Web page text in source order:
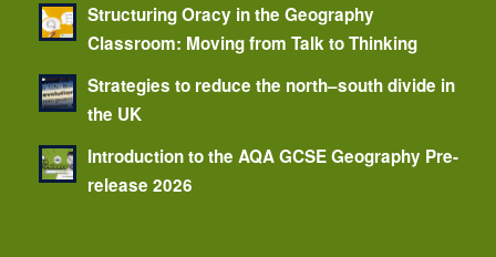
Structuring Oracy in the Geography
Classroom: Moving from Talk to Thinking
Strategies to reduce the north–south divide in
the UK
Introduction to the AQA GCSE Geography Pre-
release 2026